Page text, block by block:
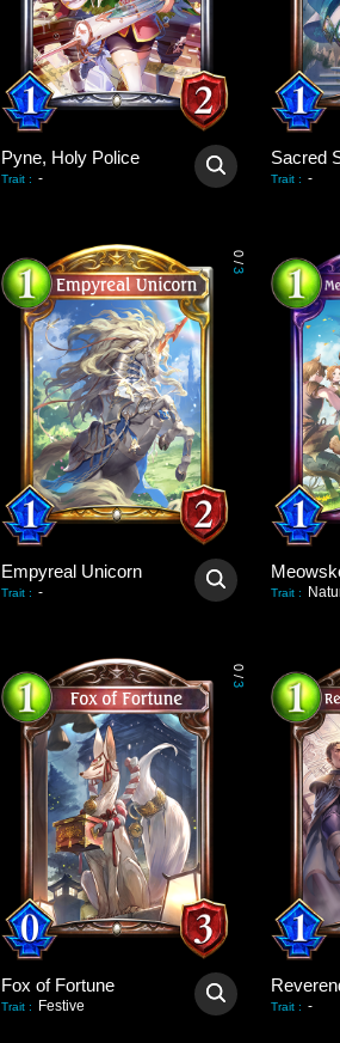
Pyne, Holy Police
Trait : - Trait : -
0
/
3
Empyreal Unicorn
Trait : - Trait :
0
/
3
Fox of Fortune
Trait : Festive Trait : -